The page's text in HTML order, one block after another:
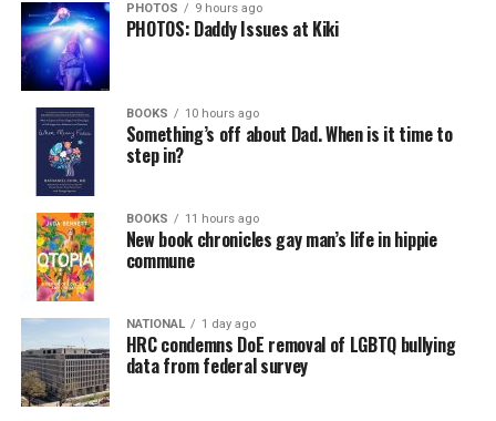
PHOTOS 9 hours ago
PHOTOS: Daddy Issues at Kiki
BOOKS 10 hours ago
Something’s off about Dad. When is it time to
step in?
BOOKS 11 hours ago
New book chronicles gay man’s life in hippie
commune
NATIONAL 1 day ago
HRC condemns DoE removal of LGBTQ bullying
data from federal survey